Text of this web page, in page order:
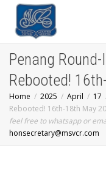
Penang
Rebooted!
Home 2025 April 17
Rebooted! 16th-18th May
feel free to whatsapp or
honsecretary@msvcr.com